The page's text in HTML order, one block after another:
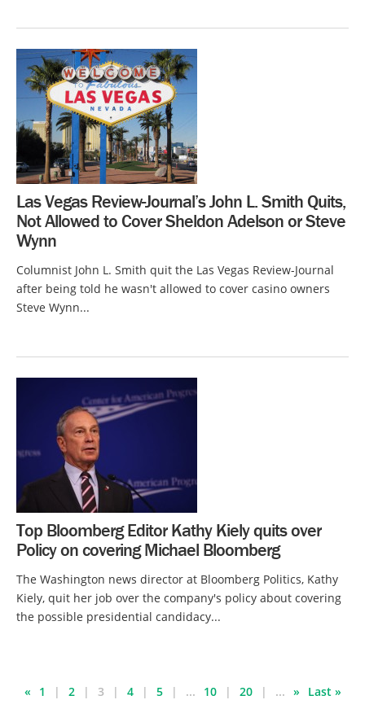
Las Vegas Review-Journal’s John L. Smith Quits,
Not Allowed to Cover Sheldon Adelson or Steve
Wynn
Columnist John L. Smith quit the Las Vegas Review-Journal
after being told he wasn't allowed to cover casino owners
Steve Wynn...
Top Bloomberg Editor Kathy Kiely quits over
Policy on covering Michael Bloomberg
The Washington news director at Bloomberg Politics, Kathy
Kiely, quit her job over the company's policy about covering
the possible presidential candidacy...
« 1 2 3 4 5 ... 10 20 ... » Last »